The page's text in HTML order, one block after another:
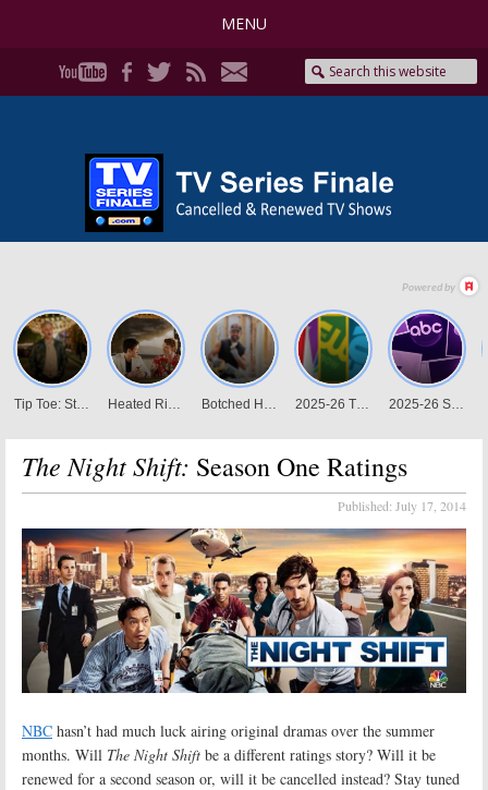
MENU
The Night Shift: Season One Ratings
Published: July 17, 2014
NBC hasn’t had much luck airing original dramas over the summer
months. Will The Night Shift be a different ratings story? Will it be
renewed for a second season or, will it be cancelled instead? Stay tuned